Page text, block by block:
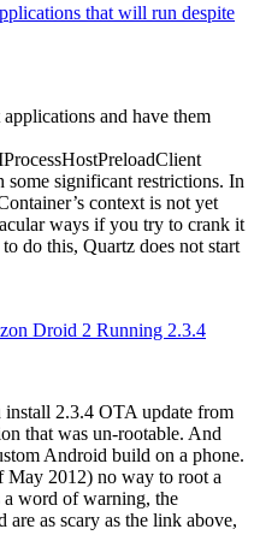
that will run despite
and have them
some significant restrictions. In
context is not yet
ways if you try to crank it
do this, Quartz does not start
Droid 2 Running 2.3.4
2.3.4 OTA update from
that was un-rootable. And
Android build on a phone.
May 2012) no way to root a
word of warning, the
as scary as the link above,